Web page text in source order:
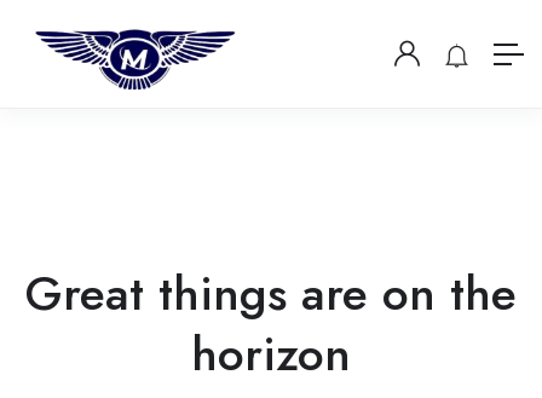
Great things are on the
horizon